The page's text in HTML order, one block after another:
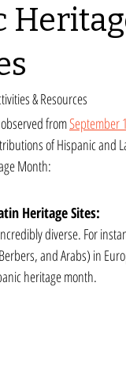
& Resources
from September
of Hispanic and
Month:
Heritage Sites:
diverse. For
and Arabs) in
heritage month.